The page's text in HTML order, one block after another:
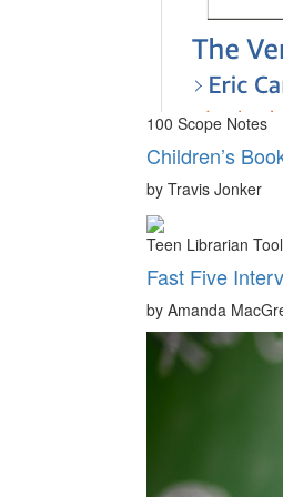
100 Scope Notes
Children’s
by Travis Jonker
Teen Librarian
Fast Five
by Amanda